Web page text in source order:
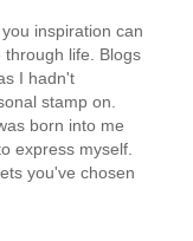
inspiration can
life. Blogs
I hadn't
stamp on.
born into me
express myself.
you've chosen